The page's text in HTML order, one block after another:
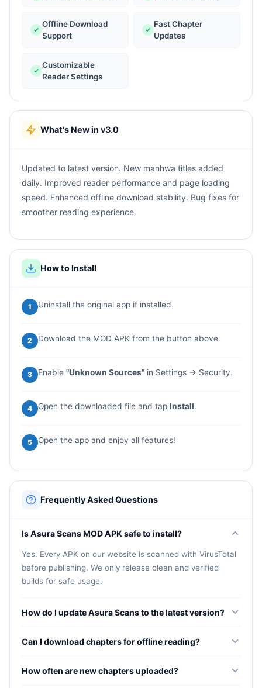
Offline Download
Support
Fast Chapter
Updates
Customizable
Reader Settings
What's New in v3.0
Updated to latest version. New manhwa titles added
daily. Improved reader performance and page loading
speed. Enhanced offline download stability. Bug fixes for
smoother reading experience.
How to Install
1 Uninstall the original app if installed.
2 Download the MOD APK from the button above.
3 Enable "Unknown Sources" in Settings → Security.
4 Open the downloaded file and tap Install.
5 Open the app and enjoy all features!
Frequently Asked Questions
Is Asura Scans MOD APK safe to install?
Yes. Every APK on our website is scanned with VirusTotal
before publishing. We only release clean and verified
builds for safe usage.
How do I update Asura Scans to the latest version?
over the existing app. Your bookmarks and reading
Can I download chapters for offline reading?
perfect for reading during commutes or in areas without
How often are new chapters uploaded?